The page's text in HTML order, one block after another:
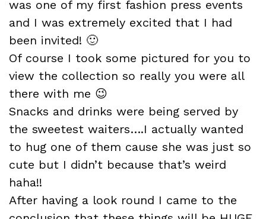
was one of my first fashion press events
and I was extremely excited that I had
been invited! 🙂
Of course I took some pictured for you to
view the collection so really you were all
there with me 😉
Snacks and drinks were being served by
the sweetest waiters….I actually wanted
to hug one of them cause she was just so
cute but I didn’t because that’s weird
haha!!
After having a look round I came to the